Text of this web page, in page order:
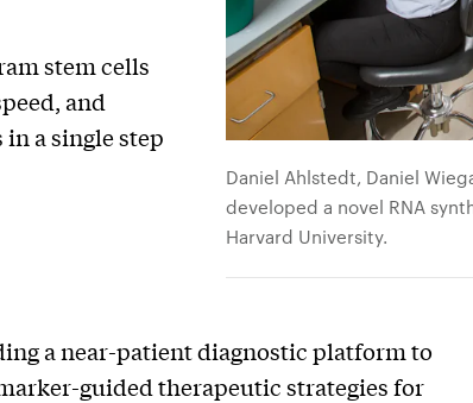
Daniel Ahlstedt, Daniel
developed a novel RNA
Harvard University.
stem cells
and
a single step
a near-patient diagnostic platform to
guided therapeutic strategies for